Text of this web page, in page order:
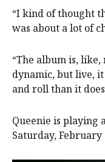
“I kind of thought
was about a lot of
“The album is,
dynamic, but live,
and roll than it
Queenie is playing
Saturday, February